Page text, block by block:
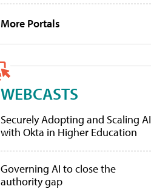
More Portals
WEBCASTS
Securely Adopting and Scaling AI
with Okta in Higher Education
Governing AI to close the
authority gap